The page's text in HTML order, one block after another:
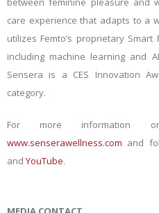
care experience that adapts to a
utilizes Femto’s proprietary Smart
including machine learning and
Sensera is a CES Innovation
category.
For more information
www.senserawellness.com and
and YouTube.